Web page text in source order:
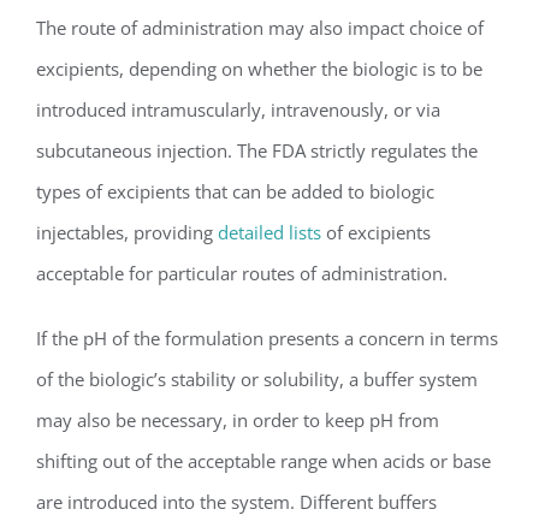
The route of administration may also impact choice of
excipients, depending on whether the biologic is to be
introduced intramuscularly, intravenously, or via
subcutaneous injection. The FDA strictly regulates the
types of excipients that can be added to biologic
injectables, providing detailed lists of excipients
acceptable for particular routes of administration.
If the pH of the formulation presents a concern in terms
of the biologic’s stability or solubility, a buffer system
may also be necessary, in order to keep pH from
shifting out of the acceptable range when acids or base
are introduced into the system. Different buffers